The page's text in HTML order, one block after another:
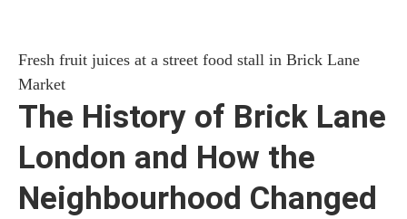
Fresh fruit juices at a street food stall in Brick Lane
Market
The History of Brick Lane
London and How the
Neighbourhood Changed